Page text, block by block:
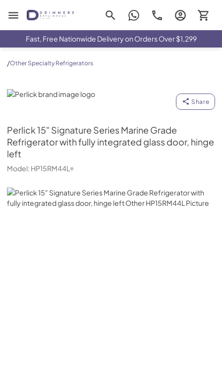
Drimmers Appliances
Fast, Free Nationwide Delivery on Orders Over $1,299
/Other Specialty Refrigerators
Perlick
Share
Perlick15" Signature Series Marine Grade
Refrigerator with fully integrated glass door, hinge
left
Model: HP15RM44L